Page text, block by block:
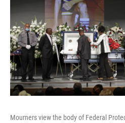
Mourners view the body of Federal